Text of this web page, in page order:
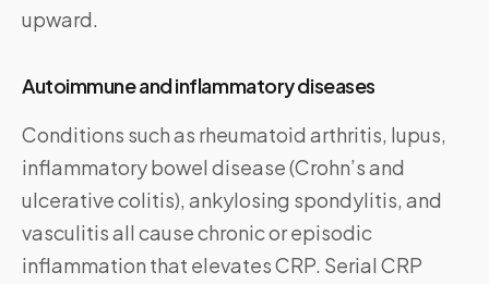
upward.
Autoimmune and inflammatory diseases
Conditions such as rheumatoid arthritis, lupus,
inflammatory bowel disease (Crohn’s and
ulcerative colitis), ankylosing spondylitis, and
vasculitis all cause chronic or episodic
inflammation that elevates CRP. Serial CRP